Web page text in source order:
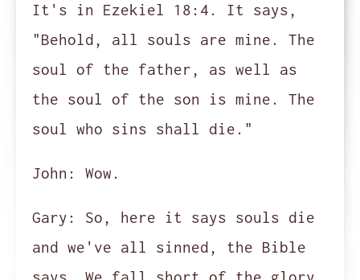
It's in Ezekiel 18:4. It says,
"Behold, all souls are mine. The
soul of the father, as well as
the soul of the son is mine. The
soul who sins shall die."
John: Wow.
Gary:
So, here it says souls die
and we've all sinned, the Bible